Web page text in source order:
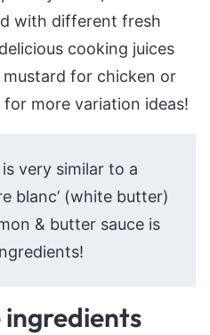
with different fresh
cooking juices
for chicken or
more variation ideas!
very similar to a
blanc’ (white butter)
& butter sauce is